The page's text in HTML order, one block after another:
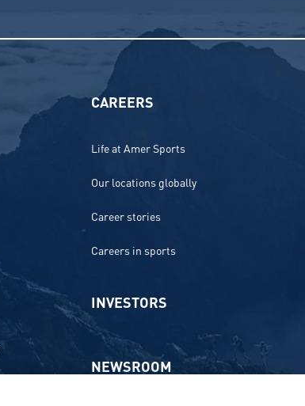
CAREERS
Life at Amer Sports
Our locations globally
Career stories
Careers in sports
INVESTORS
NEWSROOM